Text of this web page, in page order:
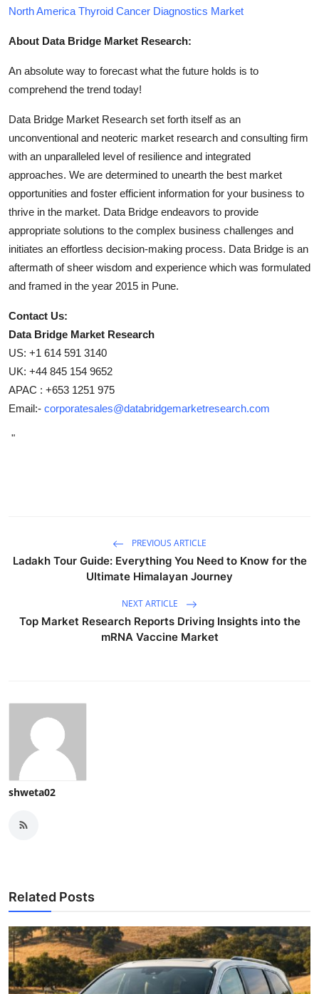
North America Thyroid Cancer Diagnostics Market
About Data Bridge Market Research:
An absolute way to forecast what the future holds is to
comprehend the trend today!
Data Bridge Market Research set forth itself as an
unconventional and neoteric market research and consulting firm
with an unparalleled level of resilience and integrated
approaches. We are determined to unearth the best market
opportunities and foster efficient information for your business to
thrive in the market. Data Bridge endeavors to provide
appropriate solutions to the complex business challenges and
initiates an effortless decision-making process. Data Bridge is an
aftermath of sheer wisdom and experience which was formulated
and framed in the year 2015 in Pune.
Contact Us:
Data Bridge Market Research
US: +1 614 591 3140
UK: +44 845 154 9652
APAC : +653 1251 975
Email:- corporatesales@databridgemarketresearch.com
"
PREVIOUS ARTICLE
Ladakh Tour Guide: Everything You Need to Know for the
Ultimate Himalayan Journey
NEXT ARTICLE
Top Market Research Reports Driving Insights into the
mRNA Vaccine Market
shweta02
Related Posts